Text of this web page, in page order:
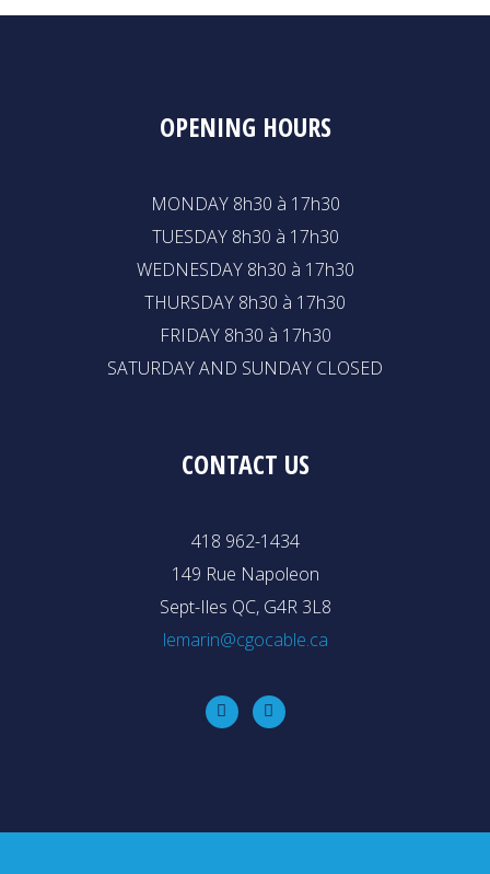
OPENING HOURS
MONDAY 8h30 à 17h30
TUESDAY 8h30 à 17h30
WEDNESDAY 8h30 à 17h30
THURSDAY 8h30 à 17h30
FRIDAY 8h30 à 17h30
SATURDAY AND SUNDAY CLOSED
CONTACT US
418 962-1434
149 Rue Napoleon
Sept-Iles QC, G4R 3L8
lemarin@cgocable.ca